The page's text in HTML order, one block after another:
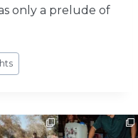
only a prelude of